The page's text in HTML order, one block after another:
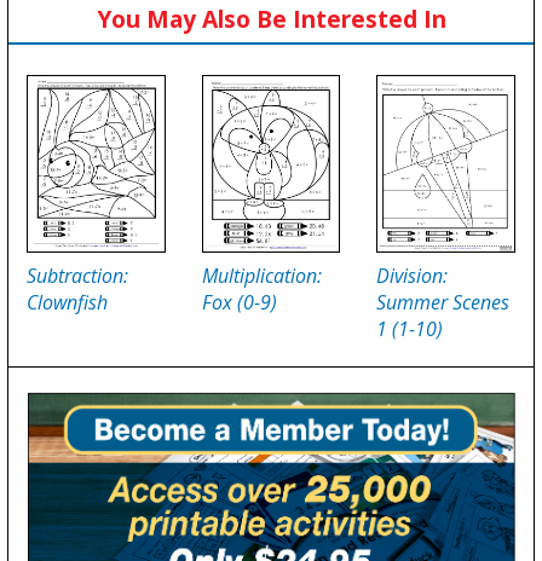
You May Also Be Interested In
Subtraction:
Clownfish
Multiplication:
Fox (0-9)
Division:
Summer Scenes
1 (1-10)